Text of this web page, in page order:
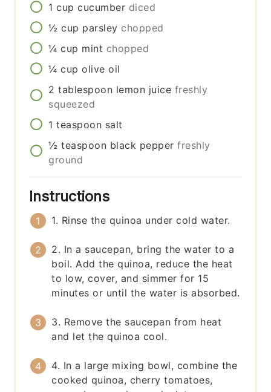
1 cup cucumber diced
½ cup parsley chopped
¼ cup mint chopped
¼ cup olive oil
2 tablespoon lemon juice freshly
squeezed
1 teaspoon salt
½ teaspoon black pepper freshly
ground
Instructions
1. Rinse the quinoa under cold water.
2. In a saucepan, bring the water to a
boil. Add the quinoa, reduce the heat
to low, cover, and simmer for 15
minutes or until the water is absorbed.
3. Remove the saucepan from heat
and let the quinoa cool.
4. In a large mixing bowl, combine the
cooked quinoa, cherry tomatoes,